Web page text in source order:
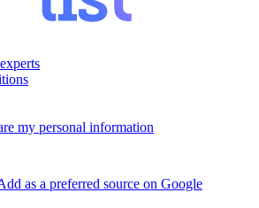
my personal information
as a preferred source on Google